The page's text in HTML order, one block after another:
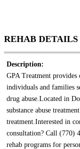
REHAB DETAILS
Description:
GPA Treatment
individuals and families
drug abuse.Located in
substance abuse
treatment.Interested in
consultation? Call (770)
rehab programs for